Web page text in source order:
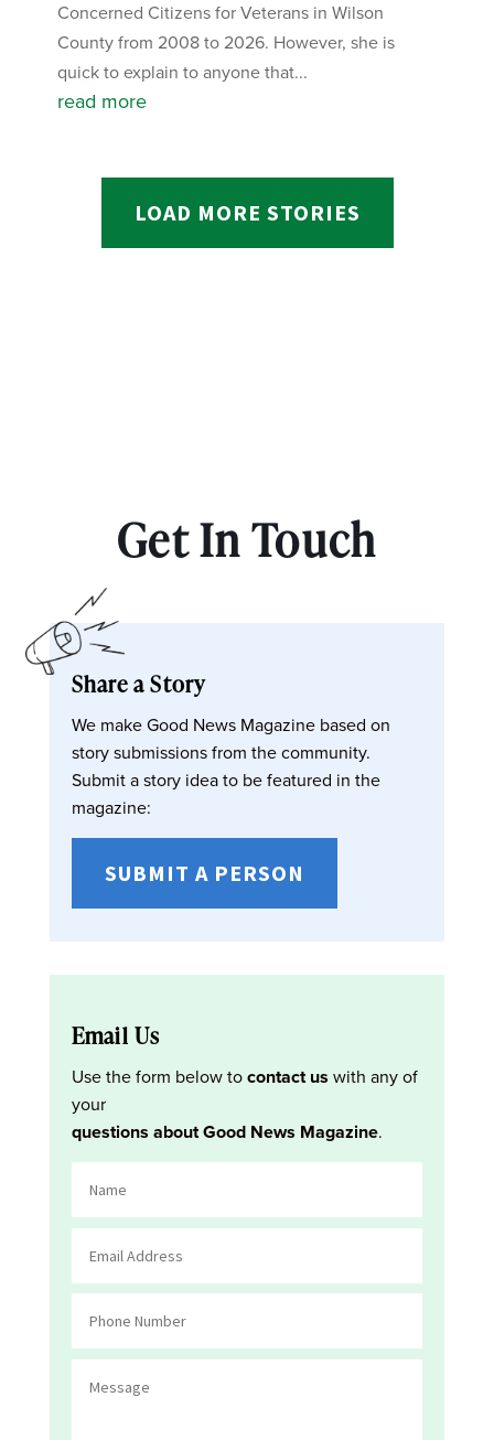
Concerned Citizens for Veterans in Wilson
County from 2008 to 2026. However, she is
quick to explain to anyone that...
read more
LOAD MORE STORIES
Get In Touch
Share a Story
We make Good News Magazine based on
story submissions from the community.
Submit a story idea to be featured in the
magazine:
SUBMIT A PERSON
Email Us
Use the form below tocontact us with any of
your
questions about Good News Magazine.